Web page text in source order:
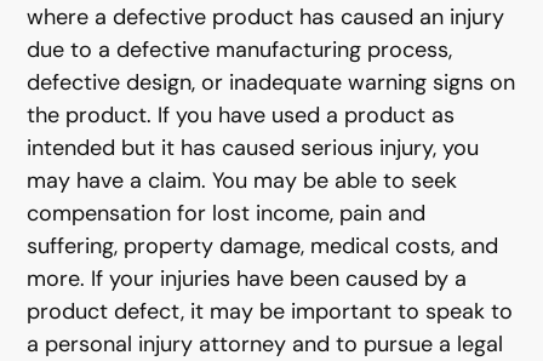
where a defective product has caused an injury
due to a defective manufacturing process,
defective design, or inadequate warning signs on
the product. If you have used a product as
intended but it has caused serious injury, you
may have a claim. You may be able to seek
compensation for lost income, pain and
suffering, property damage, medical costs, and
more. If your injuries have been caused by a
product defect, it may be important to speak to
a personal injury attorney and to pursue a legal